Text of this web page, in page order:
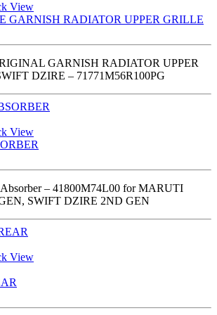
View
GARNISH RADIATOR UPPER GRILLE
GARNISH RADIATOR UPPER
DZIRE – 71771M56R100PG
View
– 41800M74L00 for MARUTI
SWIFT DZIRE 2ND GEN
View